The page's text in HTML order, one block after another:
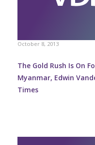
October 8, 2013
The Gold Rush Is On
Myanmar, Edwin
Times